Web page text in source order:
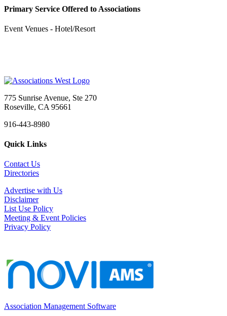
Primary Service Offered to Associations
Event Venues - Hotel/Resort
775 Sunrise Avenue, Ste 270
Roseville, CA 95661
916-443-8980
Quick Links
Contact Us
Directories
Advertise with Us
Disclaimer
List Use Policy
Meeting & Event Policies
Privacy Policy
Association Management Software